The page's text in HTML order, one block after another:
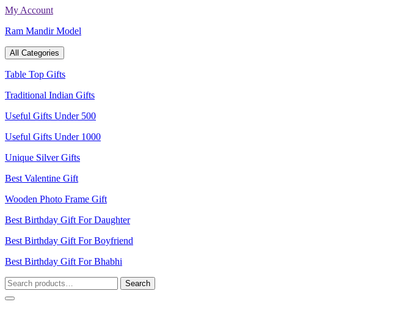
Skip
content
My Account
Ram Mandir Model
All Categories
Table Top Gifts
Traditional Indian Gifts
Useful Gifts Under 500
Useful Gifts Under 1000
Unique Silver Gifts
Best Valentine Gift
Wooden Photo Frame Gift
Best Birthday Gift For Daughter
Best Birthday Gift For Boyfriend
Best Birthday Gift For Bhabhi
Search
for:
Search